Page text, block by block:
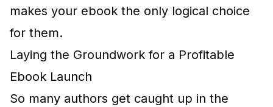
makes your ebook the only logical choice
for them.
Laying the Groundwork for a Profitable
Ebook Launch
So many authors get caught up in the